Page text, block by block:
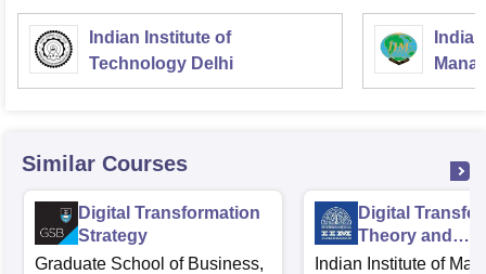
Indian Institute of
Technology Delhi
Similar Courses
Digital Transformation
Strategy
Graduate School of Business,
Digital
Theory and
Applications
Indian Institute of